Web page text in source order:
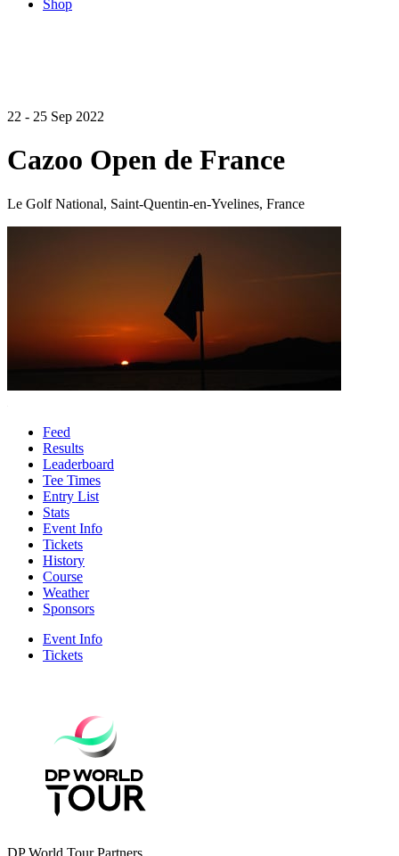
Shop
22 - 25 Sep 2022
Cazoo Open de France
Le Golf National, Saint-Quentin-en-Yvelines, France
Feed
Results
Leaderboard
Tee Times
Entry List
Stats
Event Info
Tickets
History
Course
Weather
Sponsors
Event Info
Tickets
DP World Tour Partners